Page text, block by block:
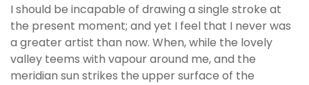
I should be incapable of drawing a single stroke at
the present moment; and yet I feel that I never was
a greater artist than now. When, while the lovely
valley teems with vapour around me, and the
meridian sun strikes the upper surface of the